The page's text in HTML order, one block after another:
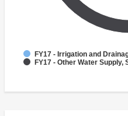
FY17 - Irrigation and
FY17 - Other Water